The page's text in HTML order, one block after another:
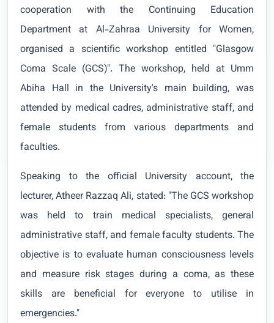
cooperation with the Continuing Education
Department at Al-Zahraa University for Women,
organised a scientific workshop entitled "Glasgow
Coma Scale (GCS)". The workshop, held at Umm
Abiha Hall in the University's main building, was
attended by medical cadres, administrative staff, and
female students from various departments and
faculties.
Speaking to the official University account, the
lecturer, Atheer Razzaq Ali, stated: "The GCS workshop
was held to train medical specialists, general
administrative staff, and female faculty students. The
objective is to evaluate human consciousness levels
and measure risk stages during a coma, as these
skills are beneficial for everyone to utilise in
emergencies."